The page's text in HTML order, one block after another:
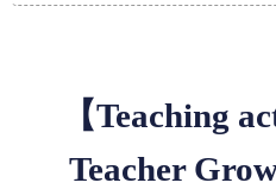
【Teaching
Teacher